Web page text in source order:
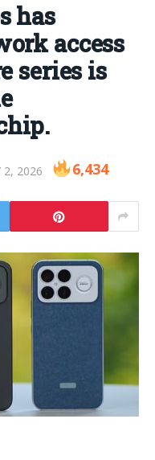
has
access
series is
2, 2026 6,434